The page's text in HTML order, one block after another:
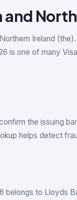
Ireland
is one of many
the issuing
helps detect
to Lloyds